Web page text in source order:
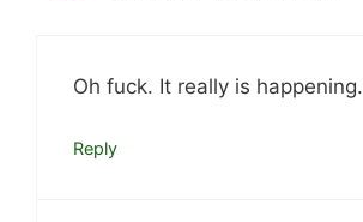
Oh fuck. It really is happening.
Reply